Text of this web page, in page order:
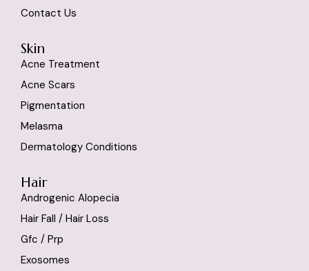
Contact Us
Skin
Acne Treatment
Acne Scars
Pigmentation
Melasma
Dermatology Conditions
Hair
Androgenic Alopecia
Hair Fall / Hair Loss
Gfc / Prp
Exosomes